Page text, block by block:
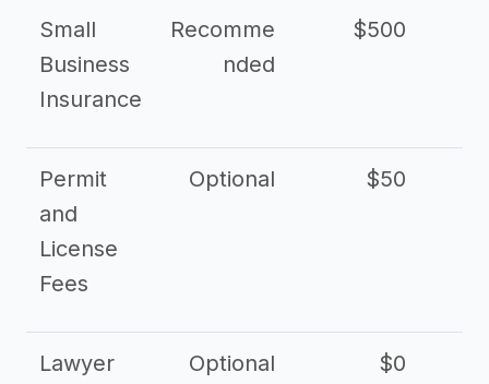
Small
Business
Insurance
Recomme
nded
$500
Permit
and
License
Fees
Optional $50
Lawyer
Optional $0